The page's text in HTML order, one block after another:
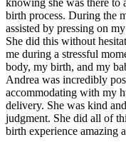
birth process. During the
assisted by pressing on
She did this without
me during a stressful
body, my birth, and my
Andrea was incredibly
accommodating with my
delivery. She was kind
judgment. She did all of
birth experience amazing